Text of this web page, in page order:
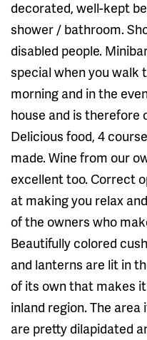
decorated, well-kept
shower / bathroom.
disabled people.
special when you walk
morning and in the
house and is therefore
Delicious food, 4
made. Wine from our
excellent too. Correct
at making you relax
of the owners who
Beautifully colored
and lanterns are lit in
of its own that makes
inland region. The
are pretty dilapidated